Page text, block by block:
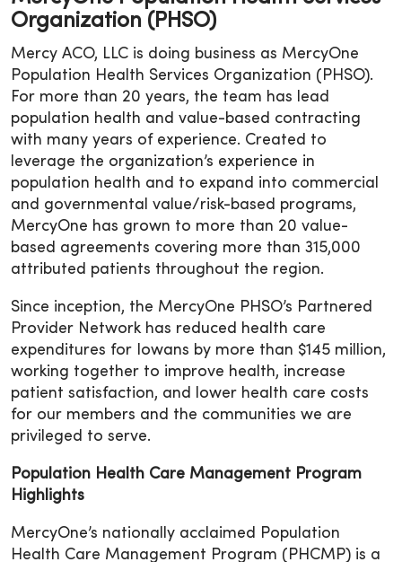
Organization (PHSO)
Mercy ACO, LLC is doing business as MercyOne
Population Health Services Organization (PHSO).
For more than 20 years, the team has lead
population health and value-based contracting
with many years of experience. Created to
leverage the organization’s experience in
population health and to expand into commercial
and governmental value/risk-based programs,
MercyOne has grown to more than 20 value-
based agreements covering more than 315,000
attributed patients throughout the region.
Since inception, the MercyOne PHSO’s Partnered
Provider Network has reduced health care
expenditures for Iowans by more than $145 million,
working together to improve health, increase
patient satisfaction, and lower health care costs
for our members and the communities we are
privileged to serve.
Population Health Care Management Program
Highlights
MercyOne’s nationally acclaimed Population
Health Care Management Program (PHCMP) is a